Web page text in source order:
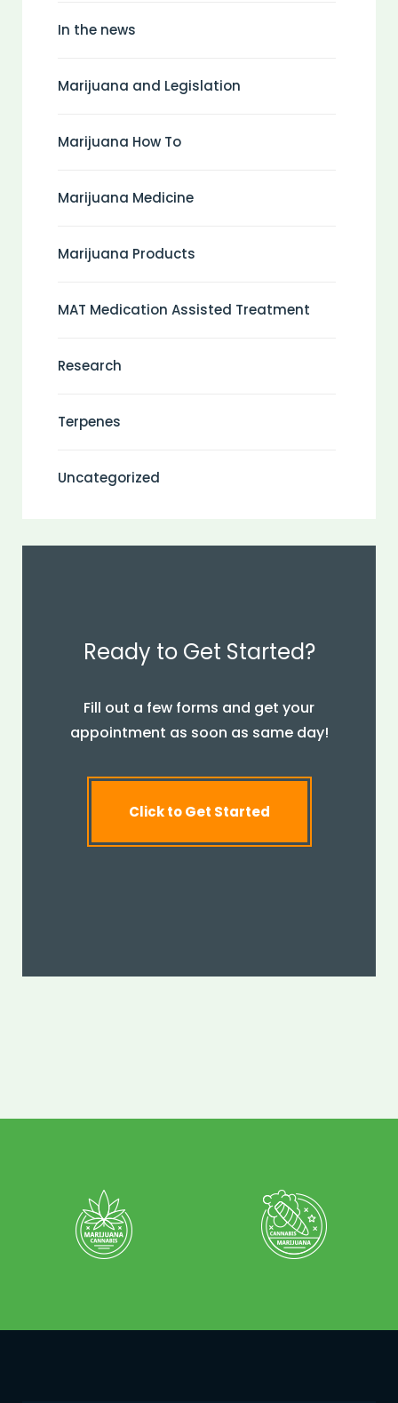
In the news
Marijuana and Legislation
Marijuana How To
Marijuana Medicine
Marijuana Products
MAT Medication Assisted Treatment
Research
Terpenes
Uncategorized
Ready to Get Started?
Fill out a few forms and get your
appointment as soon as same day!
Click to Get Started